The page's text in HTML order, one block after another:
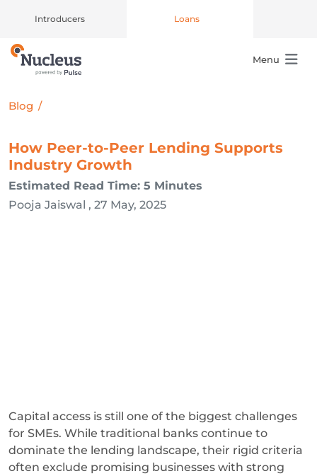
Introducers Loans
Main Navigation Menu
Blog /
How Peer-to-Peer Lending Supports
Industry Growth
Estimated Read Time: 5 Minutes
Pooja Jaiswal , 27 May, 2025
Capital access is still one of the biggest challenges
for SMEs. While traditional banks continue to
dominate the lending landscape, their rigid criteria
often exclude promising businesses with strong